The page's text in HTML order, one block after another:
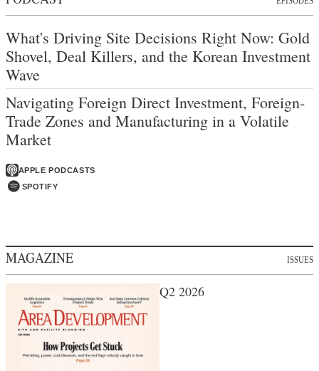
What's Driving Site Decisions Right Now: Gold
Shovel, Deal Killers, and the Korean Investment
Wave
Navigating Foreign Direct Investment, Foreign-
Trade Zones and Manufacturing in a Volatile
Market
APPLE PODCASTS
SPOTIFY
MAGAZINE ISSUES
Q2 2026